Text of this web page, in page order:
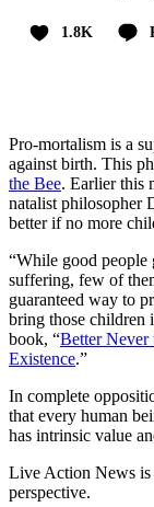
1.8K
Pro-mortalism is a
against birth. This
the Bee. Earlier this
natalist philosopher
better if no more
“While good people
suffering, few of
guaranteed way to
bring those children
book, “Better
Existence.”
In complete
that every human
has intrinsic value
Live Action News is
perspective.